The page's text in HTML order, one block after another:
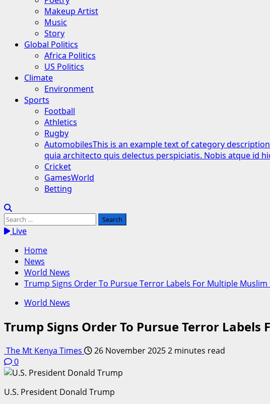
Makeup Artist
Music
Story
Global Politics
Africa Politics
US Politics
Climate
Environment
Sports
Football
Athletics
Rugby
AutomobilesThis is an example text of category
quia architecto quis delectus perspiciatis. Nobis atque id
Cricket
GamesWorld
Betting
Search
for:Live
Home
News
World News
Trump Signs Order To Pursue Terror Labels For Multiple
World News
Trump Signs Order To Pursue Terror
The Mt Kenya Times 26 November 20252 minutes read
0
U.S. President Donald Trump